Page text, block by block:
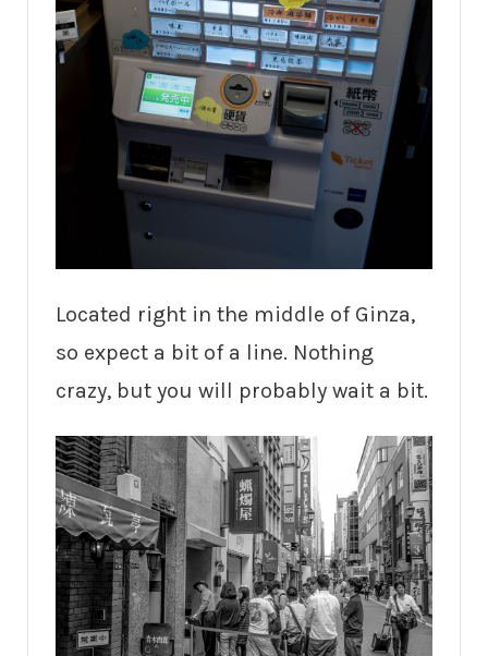
Located right in the middle of Ginza,
so expect a bit of a line. Nothing
crazy, but you will probably wait a bit.